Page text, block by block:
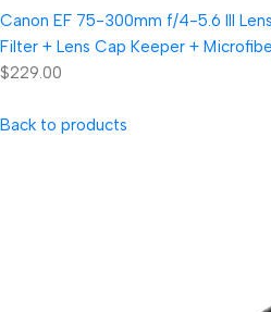
Canon EF 75-300mm f/4-5.6 III
Filter + Lens Cap Keeper +
$229.00
Back to products